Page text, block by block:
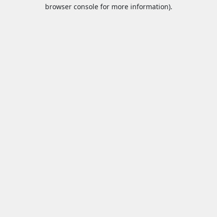
browser console for more information).